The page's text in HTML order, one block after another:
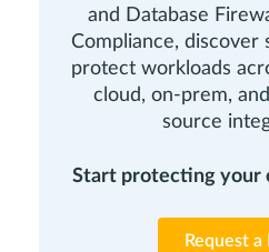
and Database
Compliance, discover
protect workloads
cloud, on-prem,
source
Start protecting your
Request a